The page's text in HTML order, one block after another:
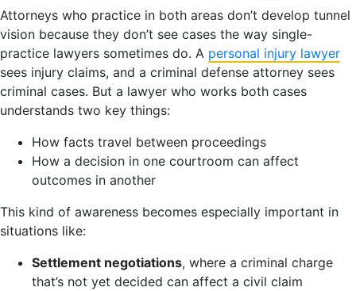
Attorneys who practice in both areas don’t develop tunnel
vision because they don’t see cases the way single-
practice lawyers sometimes do. A personal injury lawyer
sees injury claims, and a criminal defense attorney sees
criminal cases. But a lawyer who works both cases
understands two key things:
How facts travel between proceedings
How a decision in one courtroom can affect
outcomes in another
This kind of awareness becomes especially important in
situations like:
Settlement negotiations, where a criminal charge
that’s not yet decided can affect a civil claim